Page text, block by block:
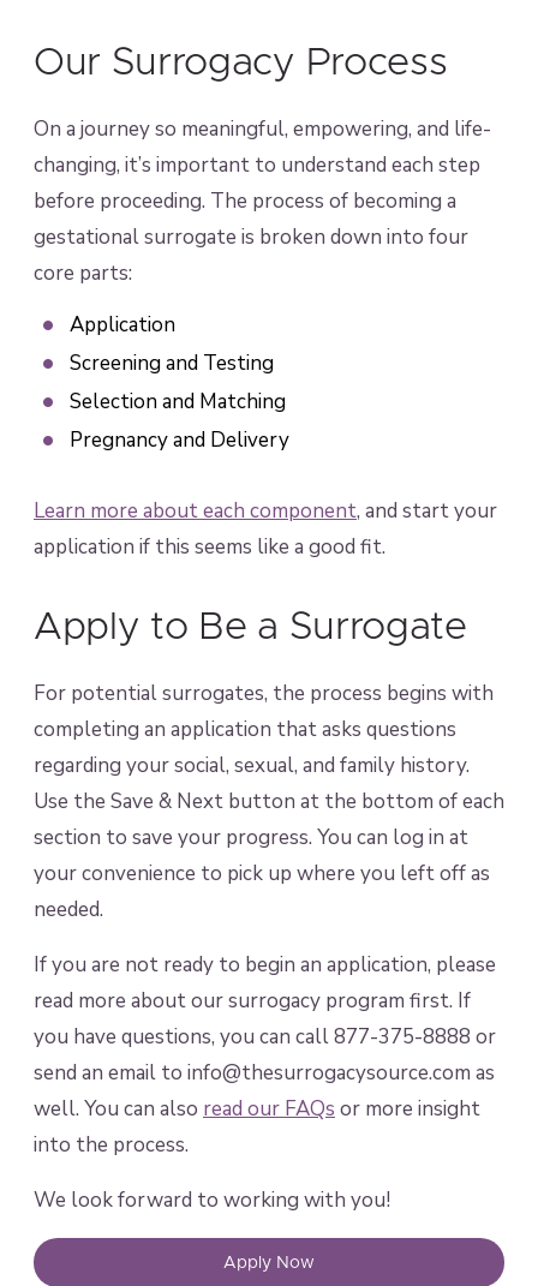
Our Surrogacy Process
On a journey so meaningful, empowering, and life-
changing, it’s important to understand each step
before proceeding. The process of becoming a
gestational surrogate is broken down into four
core parts:
Application
Screening and Testing
Selection and Matching
Pregnancy and Delivery
Learn more about each component, and start your
application if this seems like a good fit.
Apply to Be a Surrogate
For potential surrogates, the process begins with
completing an application that asks questions
regarding your social, sexual, and family history.
Use the Save & Next button at the bottom of each
section to save your progress. You can log in at
your convenience to pick up where you left off as
needed.
If you are not ready to begin an application, please
read more about our surrogacy program first. If
you have questions, you can call 877-375-8888 or
send an email to info@thesurrogacysource.com as
well. You can also read our FAQs or more insight
into the process.
We look forward to working with you!
Apply Now